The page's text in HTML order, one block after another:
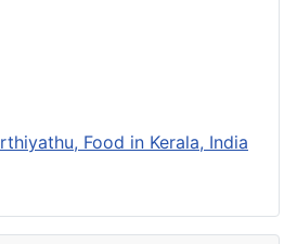
Food in Kerala, India